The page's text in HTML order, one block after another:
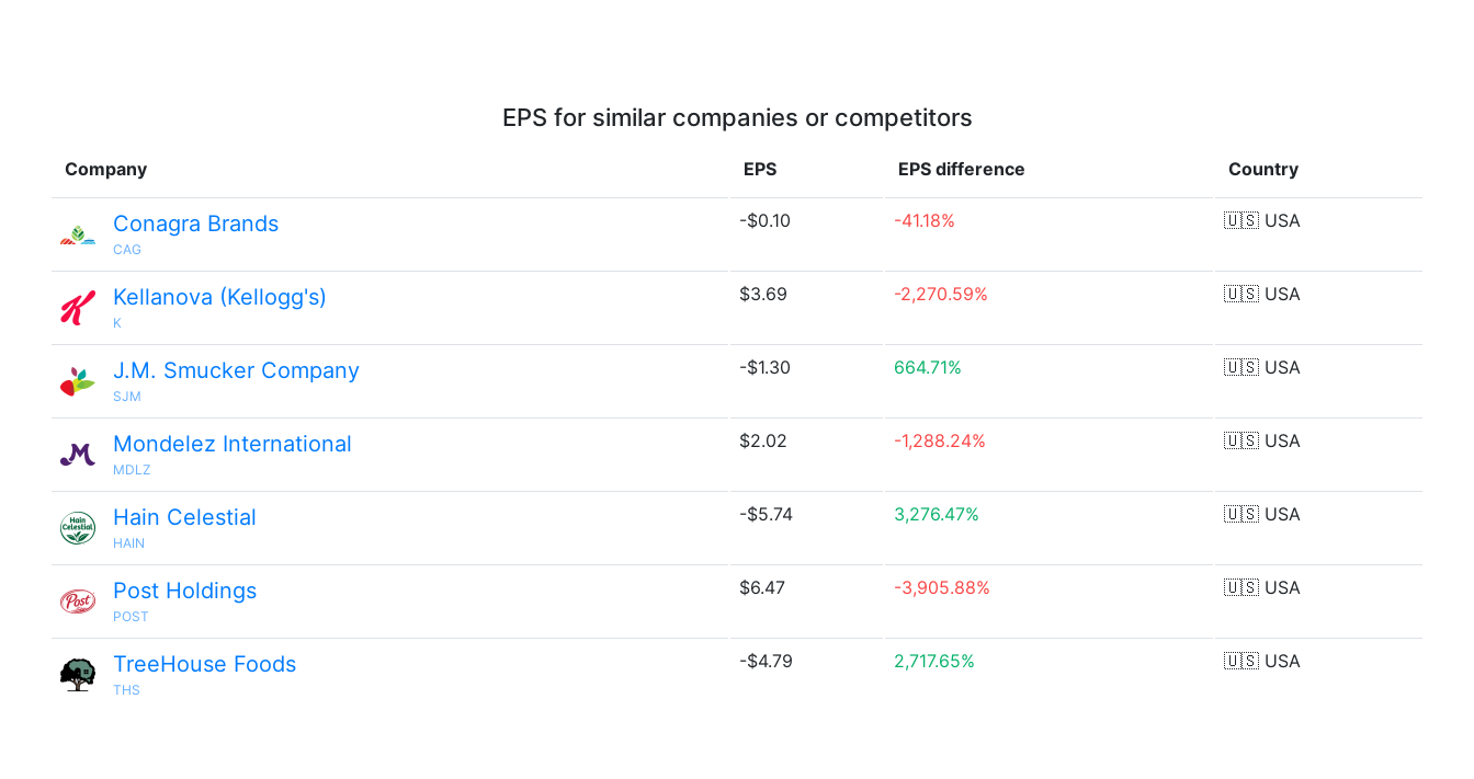
EPS for similar companies or competitors
Company EPS EPS difference Country
Conagra Brands
CAG
-$0.10 -41.18% 🇺🇸 USA
Kellanova (Kellogg's)
K
$3.69 -2,270.59% 🇺🇸 USA
J.M. Smucker Company
SJM
-$1.30 664.71% 🇺🇸 USA
Mondelez International
MDLZ
$2.02 -1,288.24% 🇺🇸 USA
Hain Celestial
HAIN
-$5.74 3,276.47% 🇺🇸 USA
Post Holdings
POST
$6.47 -3,905.88% 🇺🇸 USA
TreeHouse Foods
THS
-$4.79 2,717.65% 🇺🇸 USA